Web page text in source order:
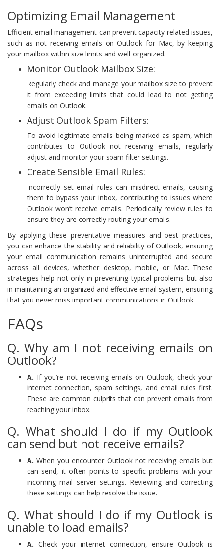
Optimizing Email Management
Efficient email management can prevent capacity-related issues,
such as not receiving emails on Outlook for Mac, by keeping
your mailbox within size limits and well-organized.
Monitor Outlook Mailbox Size:
Regularly check and manage your mailbox size to prevent
it from exceeding limits that could lead to not getting
emails on Outlook.
Adjust Outlook Spam Filters:
To avoid legitimate emails being marked as spam, which
contributes to Outlook not receiving emails, regularly
adjust and monitor your spam filter settings.
Create Sensible Email Rules:
Incorrectly set email rules can misdirect emails, causing
them to bypass your inbox, contributing to issues where
Outlook won’t receive emails. Periodically review rules to
ensure they are correctly routing your emails.
By applying these preventative measures and best practices,
you can enhance the stability and reliability of Outlook, ensuring
your email communication remains uninterrupted and secure
across all devices, whether desktop, mobile, or Mac. These
strategies help not only in preventing typical problems but also
in maintaining an organized and effective email system, ensuring
that you never miss important communications in Outlook.
FAQs
Q. Why am I not receiving emails on
Outlook?
A. If you’re not receiving emails on Outlook, check your
internet connection, spam settings, and email rules first.
These are common culprits that can prevent emails from
reaching your inbox.
Q. What should I do if my Outlook
can send but not receive emails?
A. When you encounter Outlook not receiving emails but
can send, it often points to specific problems with your
incoming mail server settings. Reviewing and correcting
these settings can help resolve the issue.
Q. What should I do if my Outlook is
unable to load emails?
A. Check your internet connection, ensure Outlook is